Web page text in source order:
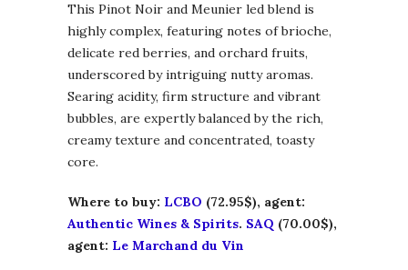
This Pinot Noir and Meunier led blend is
highly complex, featuring notes of brioche,
delicate red berries, and orchard fruits,
underscored by intriguing nutty aromas.
Searing acidity, firm structure and vibrant
bubbles, are expertly balanced by the rich,
creamy texture and concentrated, toasty
core.
Where to buy: LCBO (72.95$), agent:
Authentic Wines & Spirits. SAQ (70.00$),
agent: Le Marchand du Vin